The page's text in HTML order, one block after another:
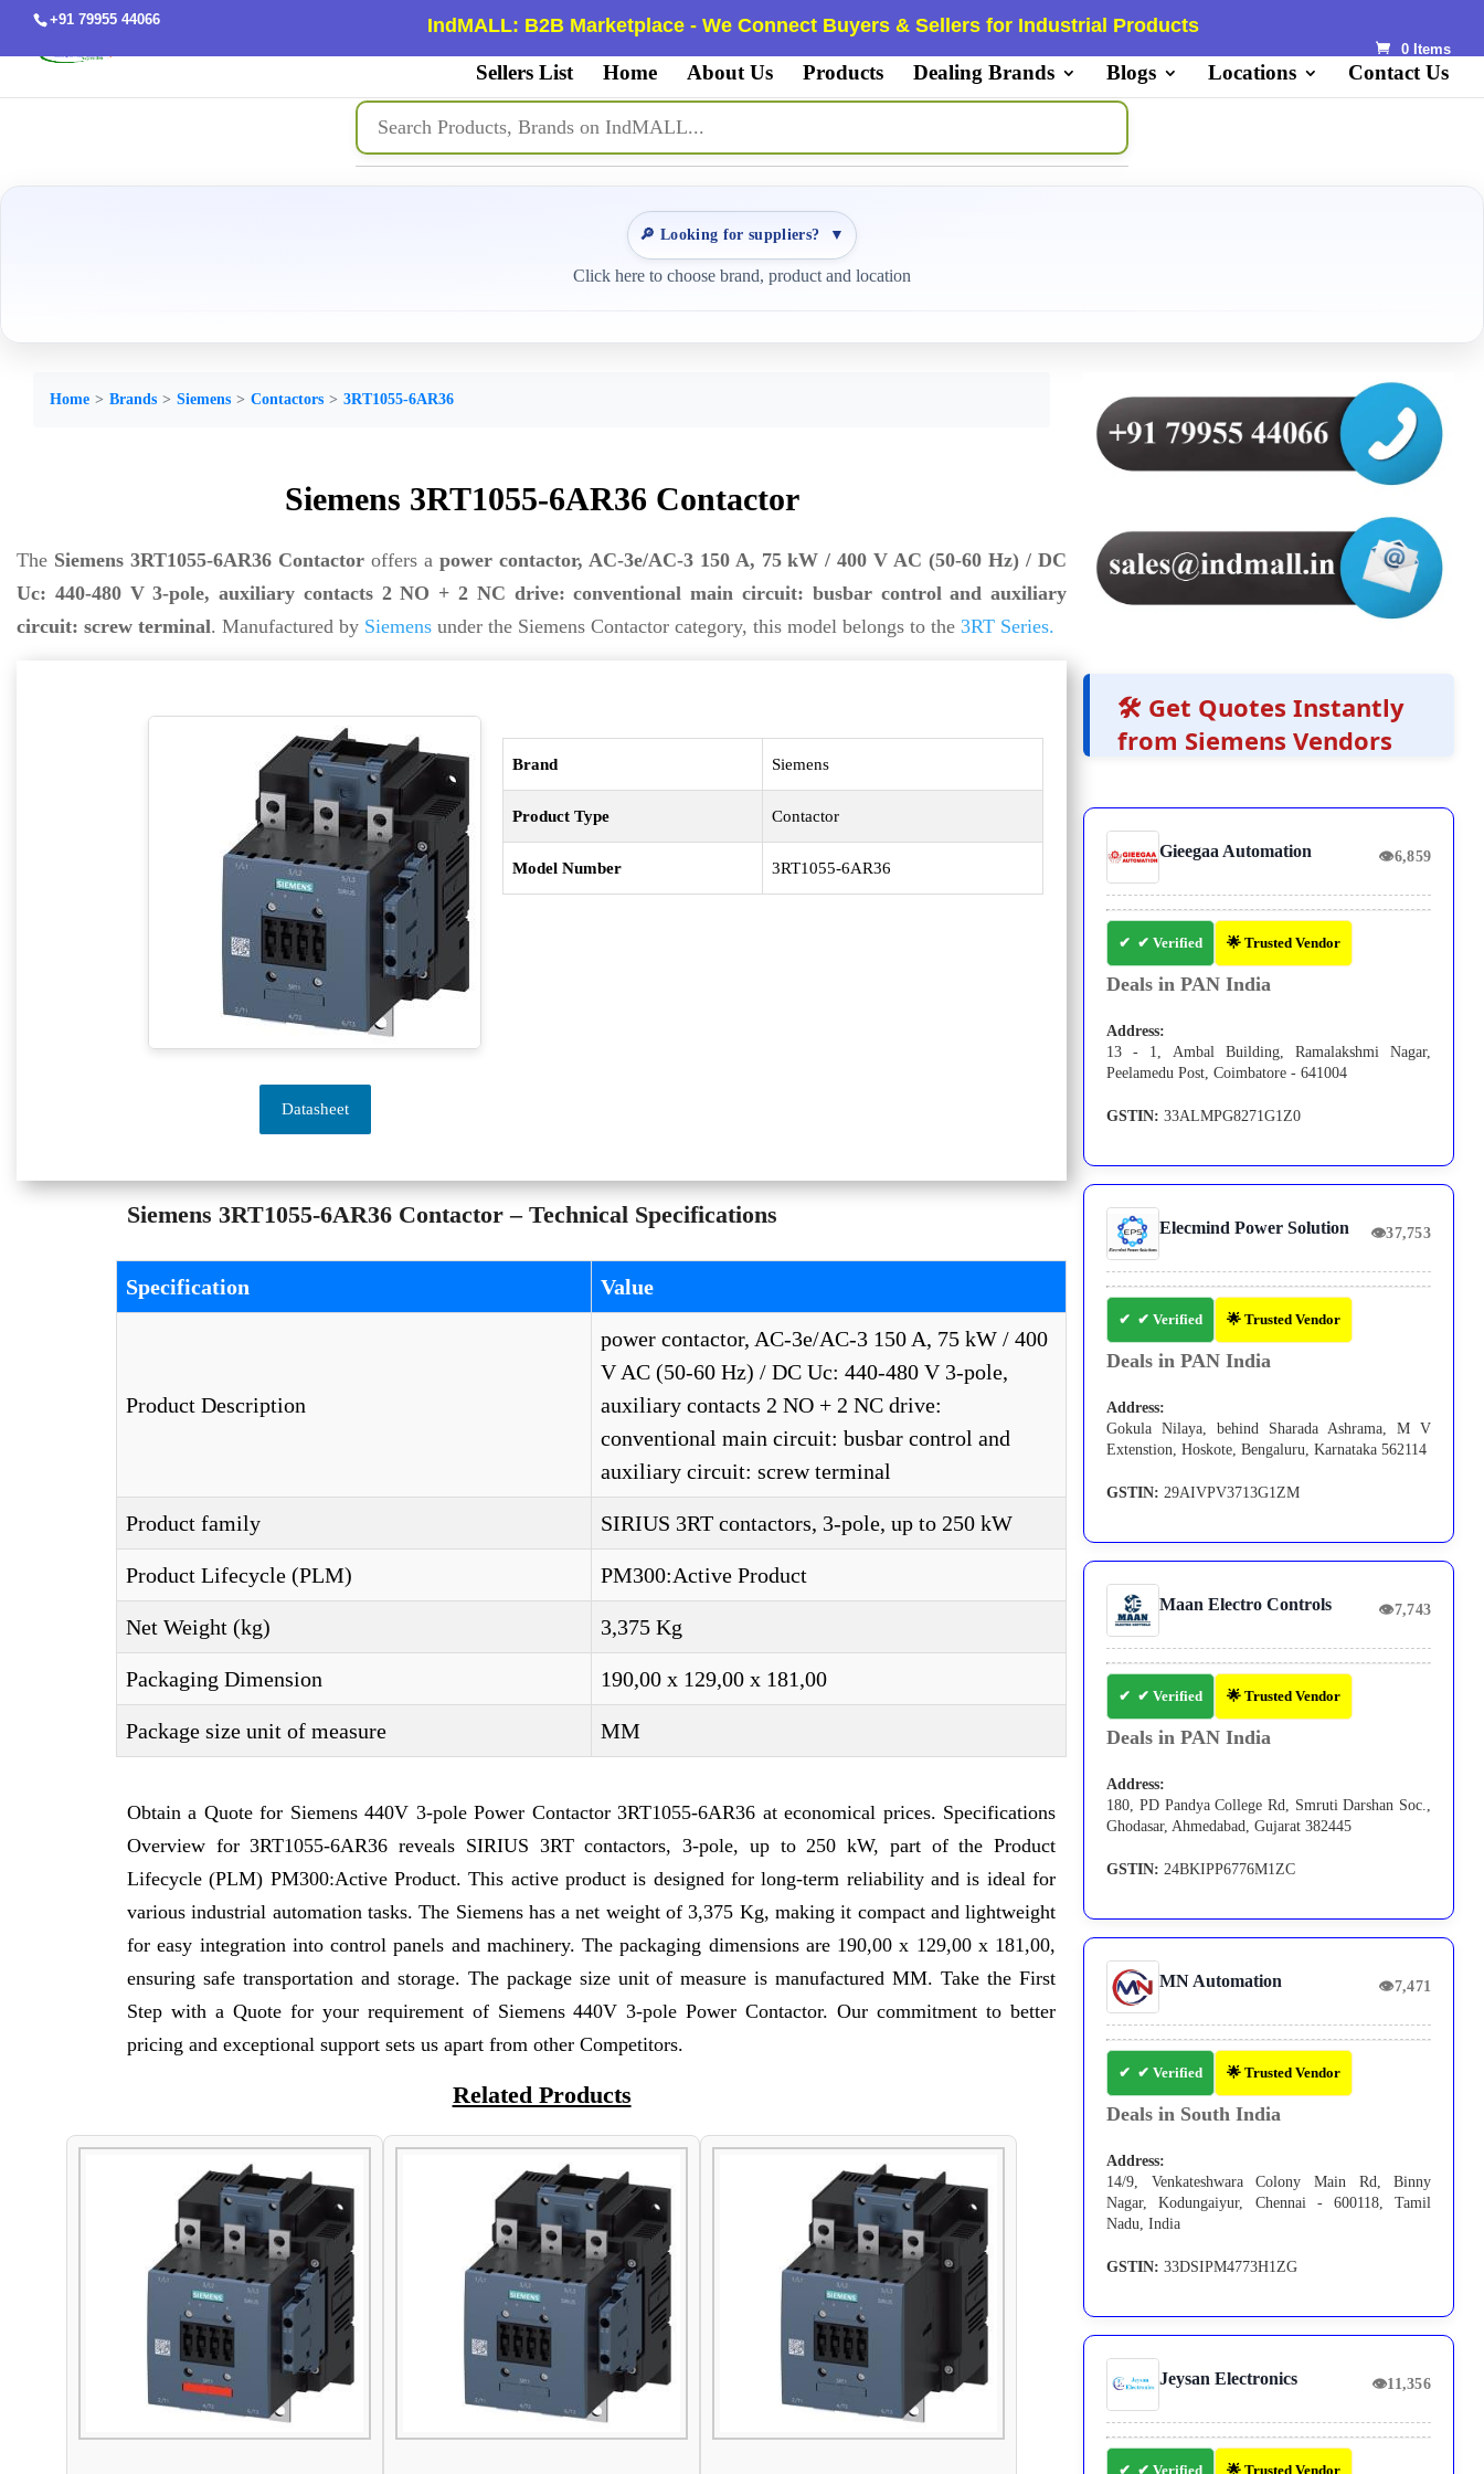
+91 79955 44066 IndMALL: B2B Marketplace - We Connect Buyers & Sellers for Industrial Products
0 Items
Sellers List Home About Us Products Dealing Brands Blogs Locations Contact Us
🔎 Looking for suppliers? ▼
Click here to choose brand, product and location
Home Brands Siemens Contactors 3RT1055-6AR36
Siemens 3RT1055-6AR36 Contactor
The Siemens 3RT1055-6AR36 Contactoroffers a power contactor, AC-3e/AC-3 150 A, 75 kW / 400 V AC (50-60 Hz) / DC
Uc: 440-480 V 3-pole, auxiliary contacts 2 NO + 2 NC drive: conventional main circuit: busbar control and auxiliary
circuit: screw terminal. Manufactured by Siemens under the Siemens Contactor category, this model belongs to the 3RT Series.
Datasheet
Brand Siemens
Product Type Contactor
Model Number 3RT1055-6AR36
Siemens 3RT1055-6AR36 Contactor – Technical Specifications
Specification Value
Product Description
power contactor, AC-3e/AC-3 150 A, 75 kW / 400
V AC (50-60 Hz) / DC Uc: 440-480 V 3-pole,
auxiliary contacts 2 NO + 2 NC drive:
conventional main circuit: busbar control and
auxiliary circuit: screw terminal
Product family SIRIUS 3RT contactors, 3-pole, up to 250 kW
Product Lifecycle (PLM) PM300:Active Product
Net Weight (kg) 3,375 Kg
Packaging Dimension 190,00 x 129,00 x 181,00
Package size unit of measure MM
Obtain a Quote for Siemens 440V 3-pole Power Contactor 3RT1055-6AR36 at economical prices. Specifications
Overview for 3RT1055-6AR36 reveals SIRIUS 3RT contactors, 3-pole, up to 250 kW, part of the Product
Lifecycle (PLM) PM300:Active Product. This active product is designed for long-term reliability and is ideal for
various industrial automation tasks. The Siemens has a net weight of 3,375 Kg, making it compact and lightweight
for easy integration into control panels and machinery. The packaging dimensions are 190,00 x 129,00 x 181,00,
ensuring safe transportation and storage. The package size unit of measure is manufactured MM. Take the First
Step with a Quote for your requirement of Siemens 440V 3-pole Power Contactor. Our commitment to better
pricing and exceptional support sets us apart from other Competitors.
Related Products
🛠️ Get Quotes Instantly
from Siemens Vendors
Gieegaa Automation 👁6,859
✔ Verified 🌟 Trusted Vendor
Deals in PAN India
Address:
13 - 1, Ambal Building, Ramalakshmi Nagar,
Peelamedu Post, Coimbatore - 641004
GSTIN: 33ALMPG8271G1Z0
Elecmind Power Solution 👁37,753
✔ Verified 🌟 Trusted Vendor
Deals in PAN India
Address:
Gokula Nilaya, behind Sharada Ashrama, M V
Extenstion, Hoskote, Bengaluru, Karnataka 562114
GSTIN: 29AIVPV3713G1ZM
Maan Electro Controls 👁7,743
✔ Verified 🌟 Trusted Vendor
Deals in PAN India
Address:
180, PD Pandya College Rd, Smruti Darshan Soc.,
Ghodasar, Ahmedabad, Gujarat 382445
GSTIN: 24BKIPP6776M1ZC
MN Automation 👁7,471
✔ Verified 🌟 Trusted Vendor
Deals in South India
Address:
14/9, Venkateshwara Colony Main Rd, Binny
Nagar, Kodungaiyur, Chennai - 600118, Tamil
Nadu, India
GSTIN: 33DSIPM4773H1ZG
Jeysan Electronics 👁11,356
✔ Verified 🌟 Trusted Vendor